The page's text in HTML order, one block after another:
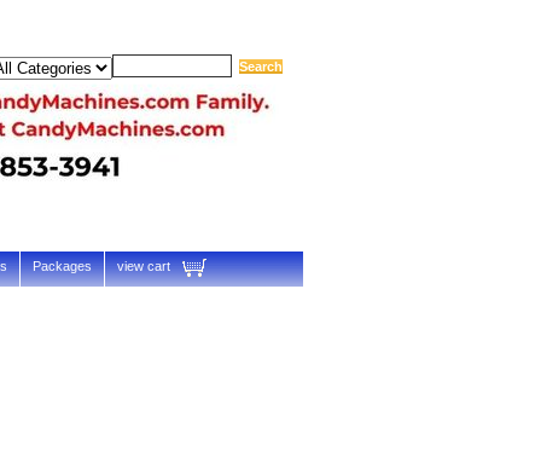
Packages view cart